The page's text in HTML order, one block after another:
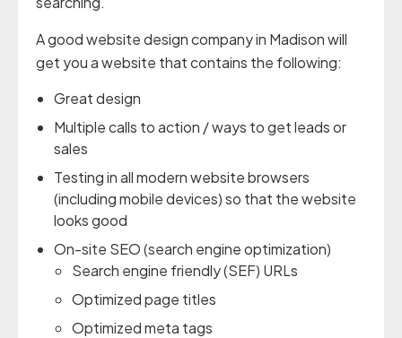
A good website design company in Madison will
get you a website that contains the following:
Great design
Multiple calls to action / ways to get leads or
sales
Testing in all modern website browsers
(including mobile devices) so that the website
looks good
On-site SEO (search engine optimization)
Search engine friendly (SEF) URLs
Optimized page titles
Optimized meta tags